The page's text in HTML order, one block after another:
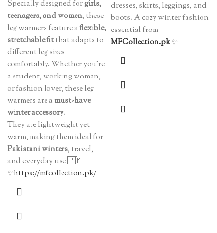
Specially designed forgirls,
teenagers, and women, these
leg warmers feature aflexible,
stretchable fitthat adapts to
different leg sizes
comfortably. Whether you’re
a student, working woman,
or fashion lover, these leg
warmers are a must-have
winter accessory.
They are lightweight yet
warm, making them ideal for
Pakistani winters, travel,
and everyday use 🇵🇰
✨https://mfcollection.pk/
dresses, skirts, leggings, and
boots. A cozy winter fashion
essential from
MFCollection.pk✨